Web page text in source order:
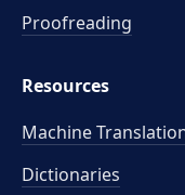
Proofreading
Resources
Machine
Dictionaries